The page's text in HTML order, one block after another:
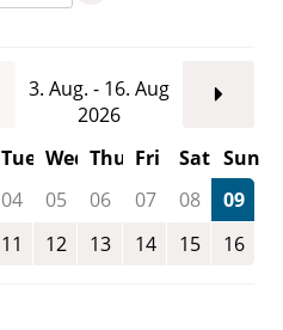
3. Aug. - 16. Aug
2026
Tue Wed Thu Fri Sat Sun
04 05 06 07 08
09
11 12 13 14 15 16